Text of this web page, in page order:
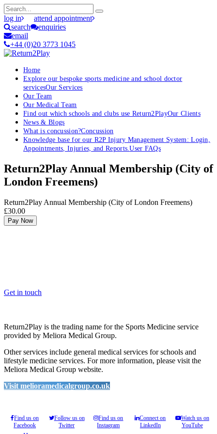
log in
attend appointment
search
enquiries
email
+44 (0)20 3773 1045
Home
Explore our bespoke sports medicine and school doctor
servicesOur Services
Our Team
Our Medical Team
Find out which schools and clubs use Return2PlayOur Clients
News & Blogs
What is concussion?Concussion
Knowledge base for our R2P Injury Management System: Login,
Appointments, Injuries, and Reports.User FAQs
Return2Play Annual Membership (City of
London Freemens)
Return2Play Annual Membership (City of London Freemens)
£30.00
Pay Now
Get in touch
Return2Play is the trading name for the Sports Medicine service
provided by Meliora Medical Group.
Other services include general medical services for schools and
lifestyle medicine services. For more information, please visit the
Meliora Medical Group website.
Visit melioramedicalgroup.co.uk
Find us on
Facebook
Follow us on
Twitter
Find us on
Instagram
Connect on
LinkedIn
Watch us on
YouTube